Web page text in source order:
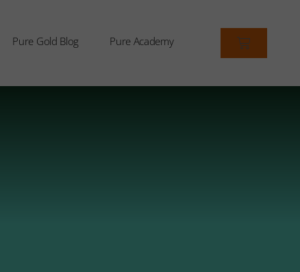
Pure Gold Blog Pure Academy